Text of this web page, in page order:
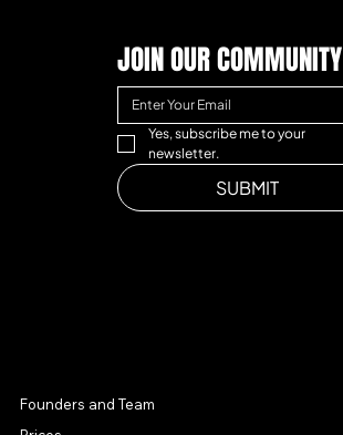
JOIN OUR COMMUNITY
Yes, subscribe me to your
newsletter.
SUBMIT
Founders and Team